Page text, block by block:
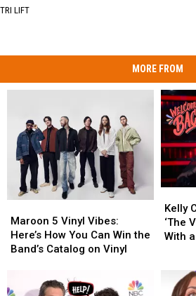
TRI LIFT
MORE FROM
5
Vinyl
Vibes:
You
Maroon 5 Vinyl Vibes:
Here’s How You Can Win the
Band’s Catalog on Vinyl
5
Vinyl
Vibes:
You
Returns
to
Season
Kelly
‘The
With
to